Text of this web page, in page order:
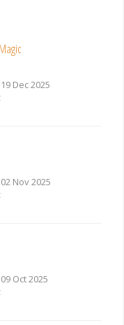
19 Dec 2025
02 Nov 2025
09 Oct 2025